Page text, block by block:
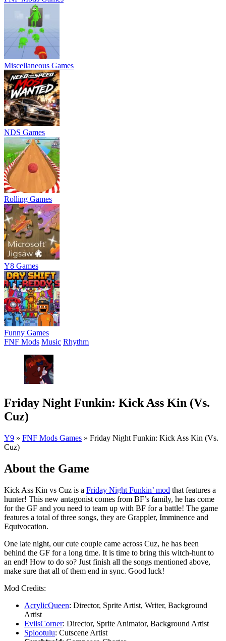
Miscellaneous Games
NDS Games
Rolling Games
Y8 Games
Funny Games
FNF Mods Music Rhythm
Friday Night Funkin: Kick Ass Kin (Vs.
Cuz)
Y9 » FNF Mods Games » Friday Night Funkin: Kick Ass Kin (Vs.
Cuz)
About the Game
Kick Ass Kin vs Cuz is a Friday Night Funkin’ mod that features a
hunter! This new antagonist comes from BF’s family, he has come
for the GF and you need to team up with BF for a battle! The game
features a total of three songs, they are Grappler, Imminence and
Equivocation.
One late night, our cute couple came across Cuz, he has been
behind the GF for a long time. It is time to bring this witch-hunt to
an end! How to do so? Just finish all the songs mentioned above,
make sure that all of them end in sync. Good luck!
Mod Credits:
AcrylicQueen: Director, Sprite Artist, Writer, Background
Artist
EvilsCorner: Director, Sprite Animator, Background Artist
Splootulu: Cutscene Artist